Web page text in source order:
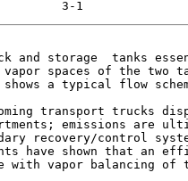
and storage  tanks
spaces of the two
a typical flow
transport trucks
emissions are
recovery/control
have shown that an
with vapor balancing of